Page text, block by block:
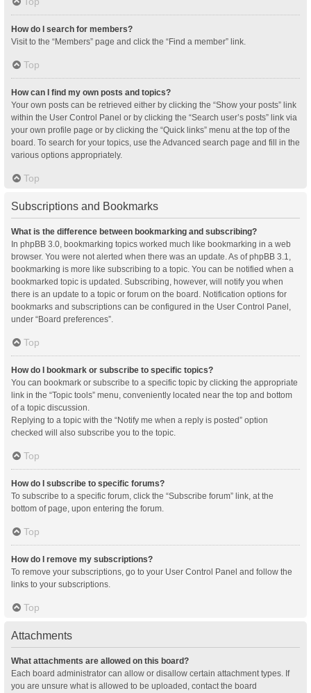
How do I search for members?
Visit to the “Members” page and click the “Find a member” link.
Top
How can I find my own posts and topics?
Your own posts can be retrieved either by clicking the “Show your posts” link
within the User Control Panel or by clicking the “Search user’s posts” link via
your own profile page or by clicking the “Quick links” menu at the top of the
board. To search for your topics, use the Advanced search page and fill in the
various options appropriately.
Top
Subscriptions and Bookmarks
What is the difference between bookmarking and subscribing?
In phpBB 3.0, bookmarking topics worked much like bookmarking in a web
browser. You were not alerted when there was an update. As of phpBB 3.1,
bookmarking is more like subscribing to a topic. You can be notified when a
bookmarked topic is updated. Subscribing, however, will notify you when
there is an update to a topic or forum on the board. Notification options for
bookmarks and subscriptions can be configured in the User Control Panel,
under “Board preferences”.
Top
How do I bookmark or subscribe to specific topics?
You can bookmark or subscribe to a specific topic by clicking the appropriate
link in the “Topic tools” menu, conveniently located near the top and bottom
of a topic discussion.
Replying to a topic with the “Notify me when a reply is posted” option
checked will also subscribe you to the topic.
Top
How do I subscribe to specific forums?
To subscribe to a specific forum, click the “Subscribe forum” link, at the
bottom of page, upon entering the forum.
Top
How do I remove my subscriptions?
To remove your subscriptions, go to your User Control Panel and follow the
links to your subscriptions.
Top
Attachments
What attachments are allowed on this board?
Each board administrator can allow or disallow certain attachment types. If
you are unsure what is allowed to be uploaded, contact the board